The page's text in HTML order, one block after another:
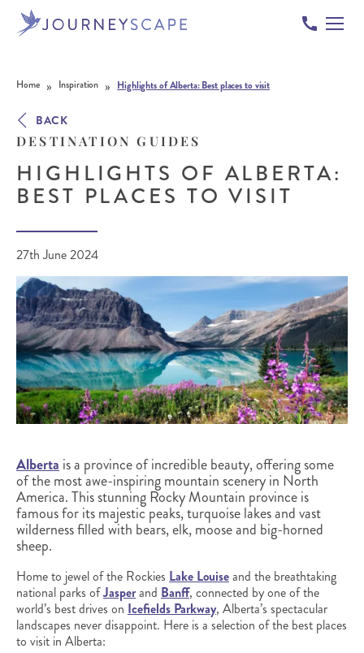
Home » Inspiration » Highlights of Alberta: Best places to visit
BACK
DESTINATION GUIDES
HIGHLIGHTS OF ALBERTA:
BEST PLACES TO VISIT
27th June 2024
Alberta is a province of incredible beauty, offering some
of the most awe-inspiring mountain scenery in North
America. This stunning Rocky Mountain province is
famous for its majestic peaks, turquoise lakes and vast
wilderness filled with bears, elk, moose and big-horned
sheep.
Home to jewel of the Rockies Lake Louiseand the breathtaking
national parks ofJasperand Banff, connected by one of the
world’s best drives on Icefields Parkway, Alberta’s spectacular
landscapes never disappoint. Here is a selection of the best places
to visit in Alberta: